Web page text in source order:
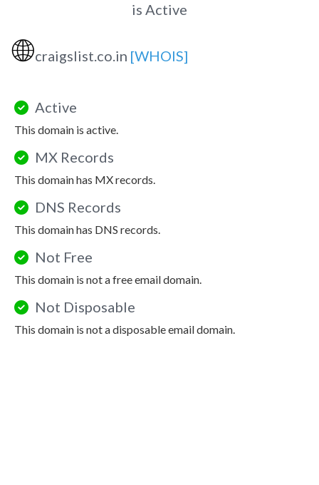
is Active
🌐craigslist.co.in [WHOIS]
Active
This domain is active.
MX Records
This domain has MX records.
DNS Records
This domain has DNS records.
Not Free
This domain is not a free email domain.
Not Disposable
This domain is not a disposable email domain.